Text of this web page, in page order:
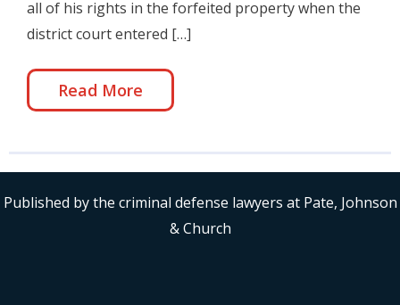
all of his rights in the forfeited property when the
district court entered […]
Read More
Published by the criminal defense lawyers at Pate, Johnson
& Church